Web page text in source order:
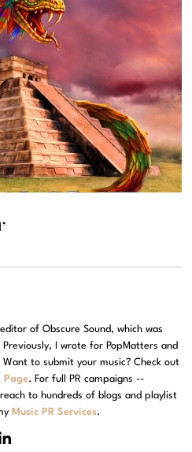
of Obscure Sound, which was
I wrote for PopMatters and
Want to submit your music? Check out
Page. For full PR campaigns --
to hundreds of blogs and playlist
Music PR Services.